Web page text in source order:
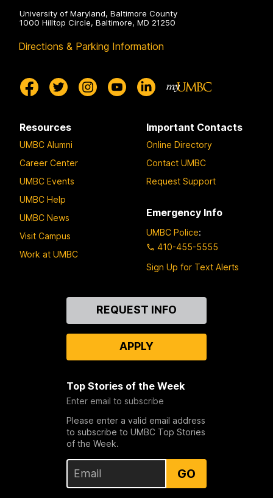
University of Maryland, Baltimore County
1000 Hilltop Circle, Baltimore, MD 21250
Directions & Parking Information
Resources
UMBC Alumni
Career Center
UMBC Events
UMBC Help
UMBC News
Visit Campus
Work at UMBC
Important Contacts
Online Directory
Contact UMBC
Request Support
Emergency Info
UMBC Police:
410-455-5555
Sign Up for Text Alerts
REQUEST INFO
APPLY
Top Stories of the Week
Enter email to subscribe
Please enter a valid email address
to subscribe to UMBC Top Stories
of the Week.
GO